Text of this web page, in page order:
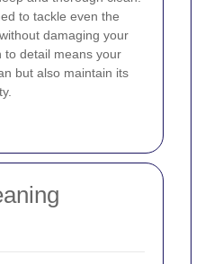
to tackle even the
damaging your
to detail means your
but also maintain its